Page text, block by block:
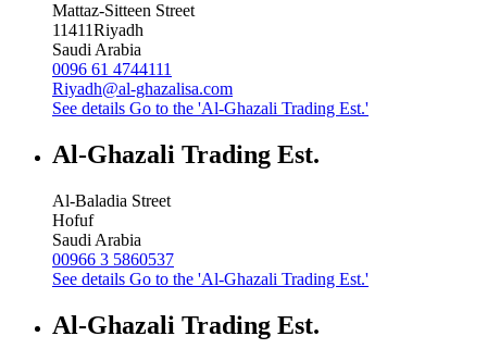
Mattaz-Sitteen Street
11411Riyadh
Saudi Arabia
0096 61 4744111
Riyadh@al-ghazalisa.com
See details Go to the 'Al-Ghazali Trading Est.'
Al-Ghazali Trading Est.
Al-Baladia Street
Hofuf
Saudi Arabia
00966 3 5860537
See details Go to the 'Al-Ghazali Trading Est.'
Al-Ghazali Trading Est.